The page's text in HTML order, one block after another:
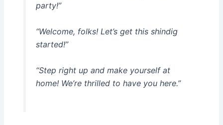
party!”
“Welcome, folks! Let’s get this shindig
started!”
“Step right up and make yourself at
home! We’re thrilled to have you here.”